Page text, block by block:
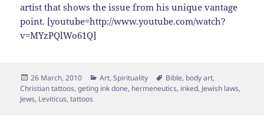
artist that shows the issue from his unique vantage
point. [youtube=http://www.youtube.com/watch?
v=MYzPQlWo61Q]
Posted
on
26 March, 2010 Categories
Art,Spirituality Tags
Bible, body art,
Christian tattoos,geting ink done, hermeneutics, inked, Jewish laws,
Jews, Leviticus,tattoos